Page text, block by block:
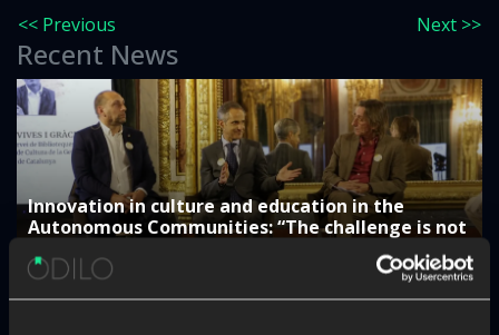
<< Previous Next >>
Recent News
Innovation in culture and education in the
Autonomous Communities: “The challenge is not
to digitise, but to generate a real impact”